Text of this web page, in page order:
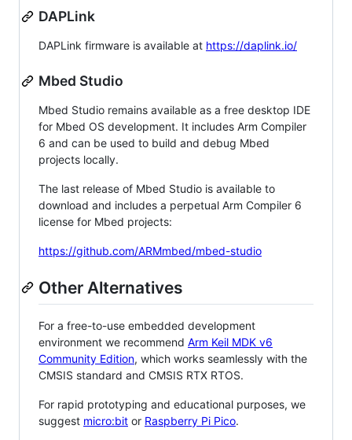
DAPLink
DAPLink firmware is available at https://daplink.io/
Mbed Studio
Mbed Studio remains available as a free desktop IDE
for Mbed OS development. It includes Arm Compiler
6 and can be used to build and debug Mbed
projects locally.
The last release of Mbed Studio is available to
download and includes a perpetual Arm Compiler 6
license for Mbed projects:
https://github.com/ARMmbed/mbed-studio
Other Alternatives
For a free-to-use embedded development
environment we recommend Arm Keil MDK v6
Community Edition, which works seamlessly with the
CMSIS standard and CMSIS RTX RTOS.
For rapid prototyping and educational purposes, we
suggest micro:bit or Raspberry Pi Pico.